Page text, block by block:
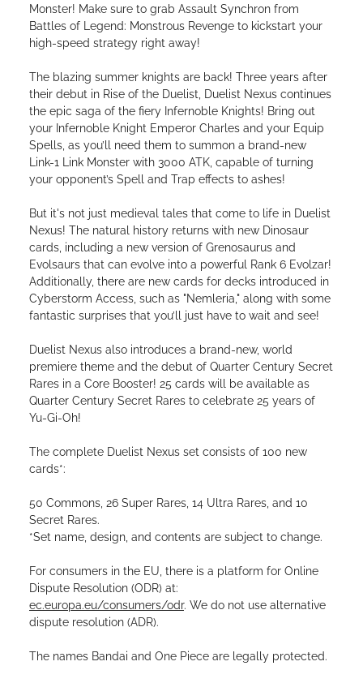
Monster! Make sure to grab Assault Synchron from
Battles of Legend: Monstrous Revenge to kickstart your
high-speed strategy right away!
The blazing summer knights are back! Three years after
their debut in Rise of the Duelist, Duelist Nexus continues
the epic saga of the fiery Infernoble Knights! Bring out
your Infernoble Knight Emperor Charles and your Equip
Spells, as you’ll need them to summon a brand-new
Link-1 Link Monster with 3000 ATK, capable of turning
your opponent’s Spell and Trap effects to ashes!
But it's not just medieval tales that come to life in Duelist
Nexus! The natural history returns with new Dinosaur
cards, including a new version of Grenosaurus and
Evolsaurs that can evolve into a powerful Rank 6 Evolzar!
Additionally, there are new cards for decks introduced in
Cyberstorm Access, such as "Nemleria," along with some
fantastic surprises that you’ll just have to wait and see!
Duelist Nexus also introduces a brand-new, world
premiere theme and the debut of Quarter Century Secret
Rares in a Core Booster! 25 cards will be available as
Quarter Century Secret Rares to celebrate 25 years of
Yu-Gi-Oh!
The complete Duelist Nexus set consists of 100 new
cards*:
50 Commons, 26 Super Rares, 14 Ultra Rares, and 10
Secret Rares.
*Set name, design, and contents are subject to change.
For consumers in the EU, there is a platform for Online
Dispute Resolution (ODR) at:
ec.europa.eu/consumers/odr. We do not use alternative
dispute resolution (ADR).
The names Bandai and One Piece are legally protected.